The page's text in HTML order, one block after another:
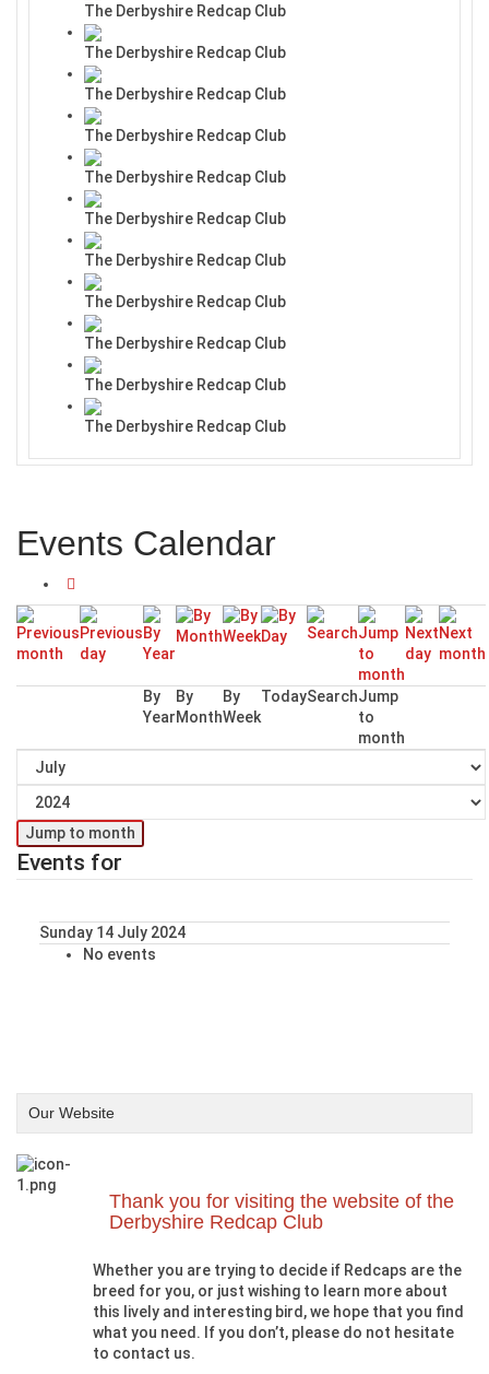
The Derbyshire Redcap Club
The Derbyshire Redcap Club
The Derbyshire Redcap Club
The Derbyshire Redcap Club
The Derbyshire Redcap Club
The Derbyshire Redcap Club
The Derbyshire Redcap Club
The Derbyshire Redcap Club
The Derbyshire Redcap Club
The Derbyshire Redcap Club
The Derbyshire Redcap Club
Events Calendar
By
Year
By
Month
By
Week
TodaySearchJump
to
month
Jump to month
Events for
Sunday 14 July 2024
No events
Our Website
Thank you for visiting the website of the
Derbyshire Redcap Club
Whether you are trying to decide if Redcaps are the
breed for you, or just wishing to learn more about
this lively and interesting bird, we hope that you find
what you need. If you don’t, please do not hesitate
to contact us.